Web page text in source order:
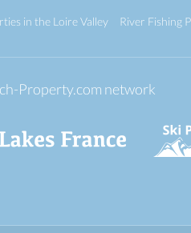
in the Loire Valley River Fishing
Property.com network